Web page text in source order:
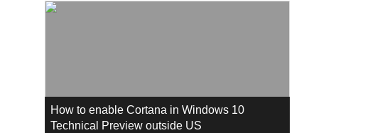
How to enable Cortana in Windows 10
Technical Preview outside US